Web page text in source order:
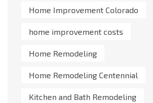
Home Improvement Colorado
home improvement costs
Home Remodeling
Home Remodeling Centennial
Kitchen and Bath Remodeling